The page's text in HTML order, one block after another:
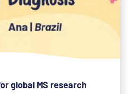
global MS research